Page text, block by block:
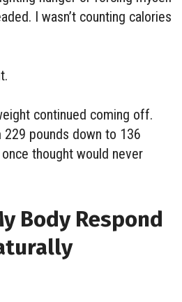
I wasn’t counting calories
continued coming off.
pounds down to 136
thought would never
Body Respond